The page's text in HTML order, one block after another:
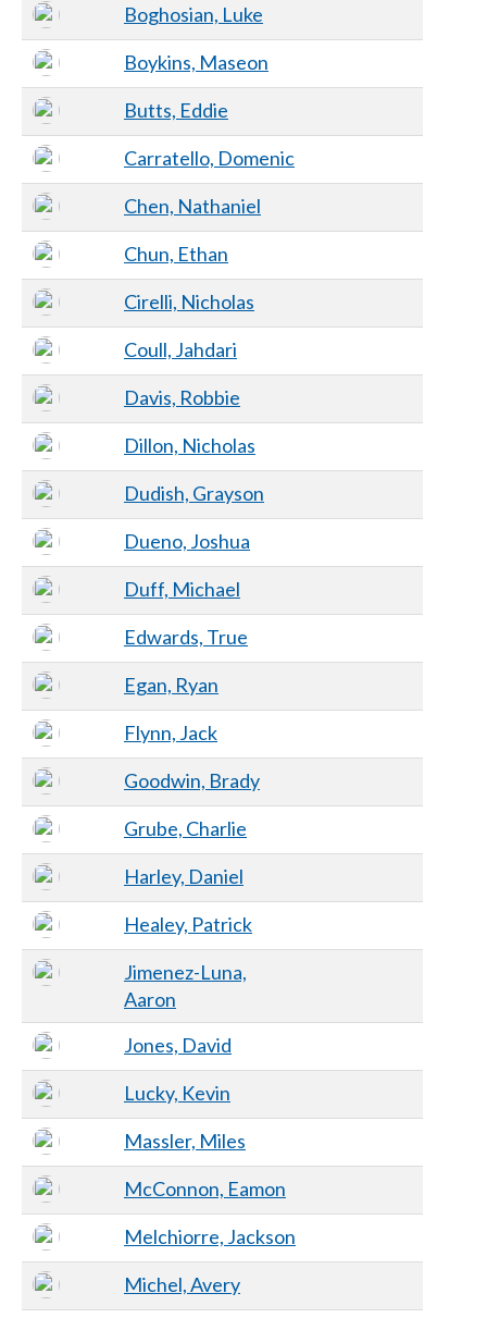
Boghosian, Luke
Boykins, Maseon
Butts, Eddie
Carratello, Domenic
Chen, Nathaniel
Chun, Ethan
Cirelli, Nicholas
Coull, Jahdari
Davis, Robbie
Dillon, Nicholas
Dudish, Grayson
Dueno, Joshua
Duff, Michael
Edwards, True
Egan, Ryan
Flynn, Jack
Goodwin, Brady
Grube, Charlie
Harley, Daniel
Healey, Patrick
Jimenez-Luna,
Aaron
Jones, David
Lucky, Kevin
Massler, Miles
McConnon, Eamon
Melchiorre, Jackson
Michel, Avery